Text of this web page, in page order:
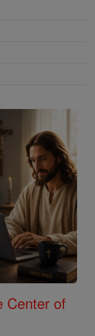
Center of